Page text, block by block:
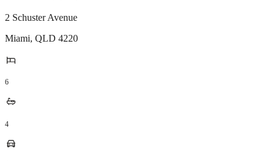
2 Schuster Avenue
Miami, QLD 4220
6
4